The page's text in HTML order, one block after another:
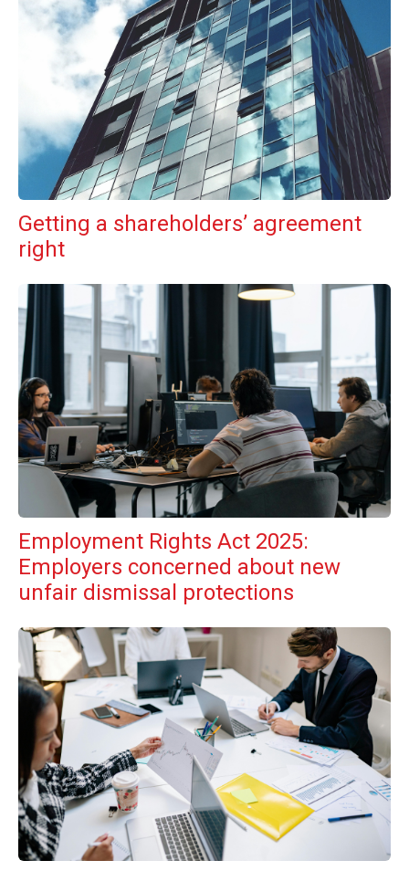
Getting a shareholders’ agreement
right
Employment Rights Act 2025:
Employers concerned about new
unfair dismissal protections